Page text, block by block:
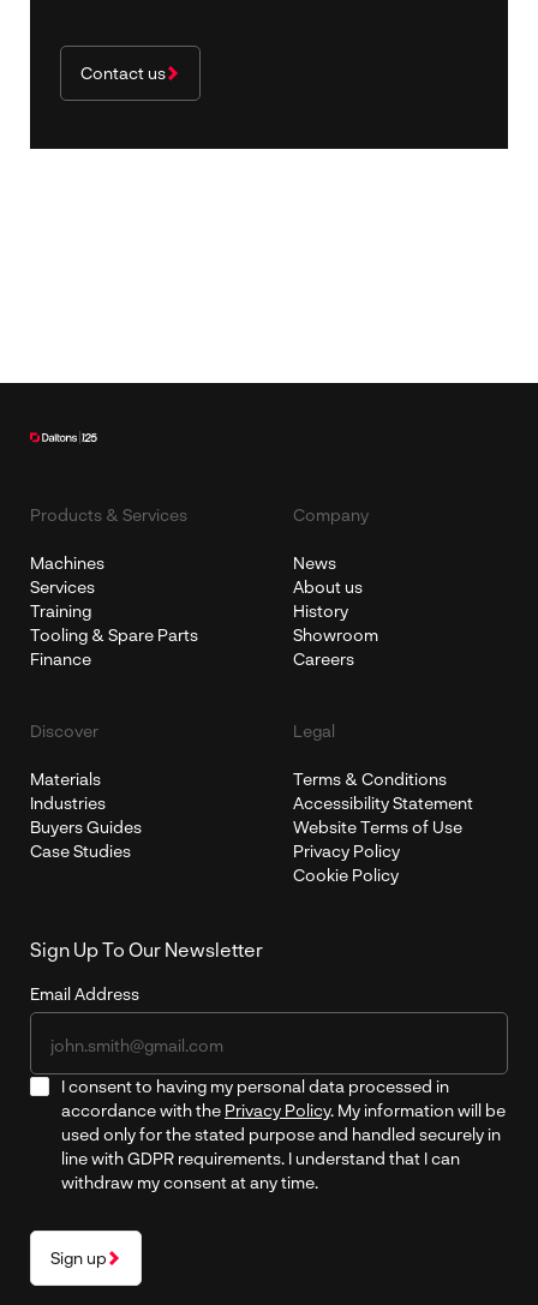
Contact us
Products & Services
Machines
Services
Training
Tooling & Spare Parts
Finance
Company
News
About us
History
Showroom
Careers
Discover
Materials
Industries
Buyers Guides
Case Studies
Legal
Terms & Conditions
Accessibility Statement
Website Terms of Use
Privacy Policy
Cookie Policy
Sign Up To Our Newsletter
Email Address
I consent to having my personal data processed in
accordance with the Privacy Policy. My information will be
used only for the stated purpose and handled securely in
line with GDPR requirements. I understand that I can
withdraw my consent at any time.
Sign up